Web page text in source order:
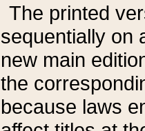
The printed
sequentially on
new main
the
because laws